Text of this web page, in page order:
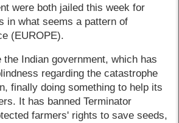
were both jailed this week for
in what seems a pattern of
(EUROPE).
the Indian government, which has
regarding the catastrophe
finally doing something to help its
It has banned Terminator
farmers' rights to save seeds,